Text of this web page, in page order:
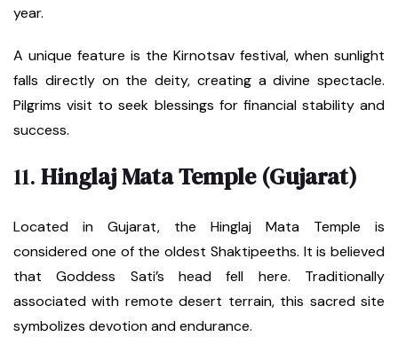
year.
A unique feature is the Kirnotsav festival, when sunlight
falls directly on the deity, creating a divine spectacle.
Pilgrims visit to seek blessings for financial stability and
success.
11.Hinglaj Mata Temple (Gujarat)
Located in Gujarat, the Hinglaj Mata Temple is
considered one of the oldest Shaktipeeths. It is believed
that Goddess Sati’s head fell here. Traditionally
associated with remote desert terrain, this sacred site
symbolizes devotion and endurance.